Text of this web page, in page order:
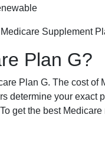
Supplement
Plan G?
Plan G. The cost of
determine your exact
get the best